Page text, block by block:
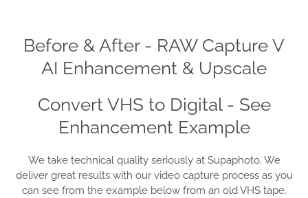
Before & After - RAW Capture V
AI Enhancement & Upscale
Convert VHS to Digital - See
Enhancement Example
We take technical quality seriously at Supaphoto. We
deliver great results with our video capture process as you
can see from the example below from an old VHS tape.